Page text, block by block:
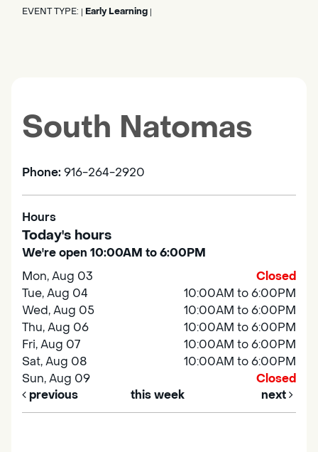
EVENT TYPE: Early Learning
South Natomas
Phone: 916-264-2920
Hours
Today's hours
We're open 10:00AM to 6:00PM
Mon, Aug 03
Closed
Tue, Aug 04
10:00AM to 6:00PM
Wed, Aug 05
10:00AM to 6:00PM
Thu, Aug 06
10:00AM to 6:00PM
Fri, Aug 07
10:00AM to 6:00PM
Sat, Aug 08
10:00AM to 6:00PM
Sun, Aug 09
Closed
previous
this week next